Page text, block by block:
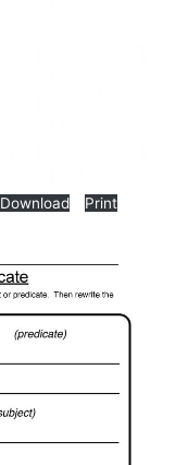
Download Print